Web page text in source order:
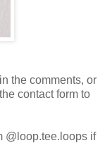
the comments, or
contact form to
@loop.tee.loops if